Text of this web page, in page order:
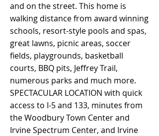
and on the street. This home is
walking distance from award winning
schools, resort-style pools and spas,
great lawns, picnic areas, soccer
fields, playgrounds, basketball
courts, BBQ pits, Jeffrey Trail,
numerous parks and much more.
SPECTACULAR LOCATION with quick
access to I-5 and 133, minutes from
the Woodbury Town Center and
Irvine Spectrum Center, and Irvine